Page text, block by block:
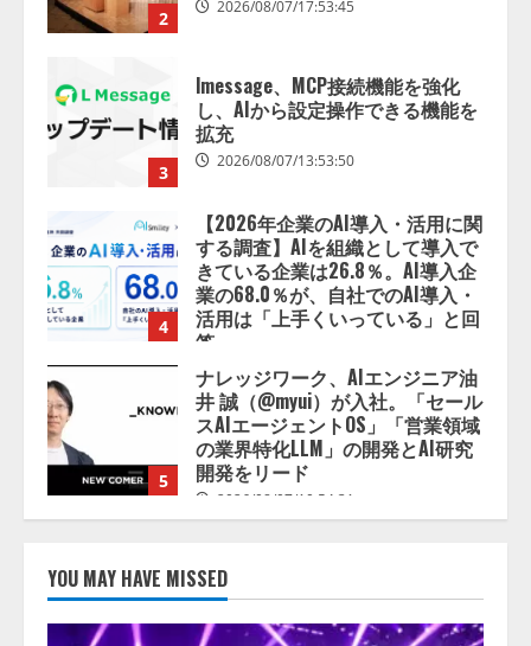
3
拡充
2026/08/07/13:53:50
4
【2026年企業のAI導入・活用に関
きている企業は26.8％。AI導入企
業の68.0％が、自社でのAI導入・
活用は「上手くいっている」と回
答
2026/08/07/13:53:50
5
ナレッジワーク、AIエンジニア油
井 誠（@myui）が入社。「セール
スAIエージェントOS」「営業領域
の業界特化LLM」の開発とAI研究
開発をリード
2026/08/07/10:54:31
1
【ドローン
AI】ドローン操縦を
AIがアドバイス「AIコーチ」をリ
YOU MAY HAVE MISSED